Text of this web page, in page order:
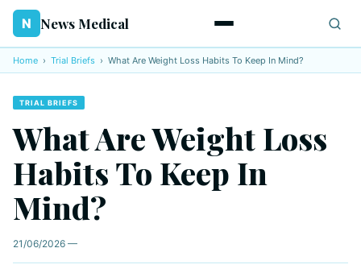
N News Medical
Home › Trial Briefs › What Are Weight Loss Habits To Keep In Mind?
TRIAL BRIEFS
What Are Weight Loss
Habits To Keep In
Mind?
21/06/2026 —